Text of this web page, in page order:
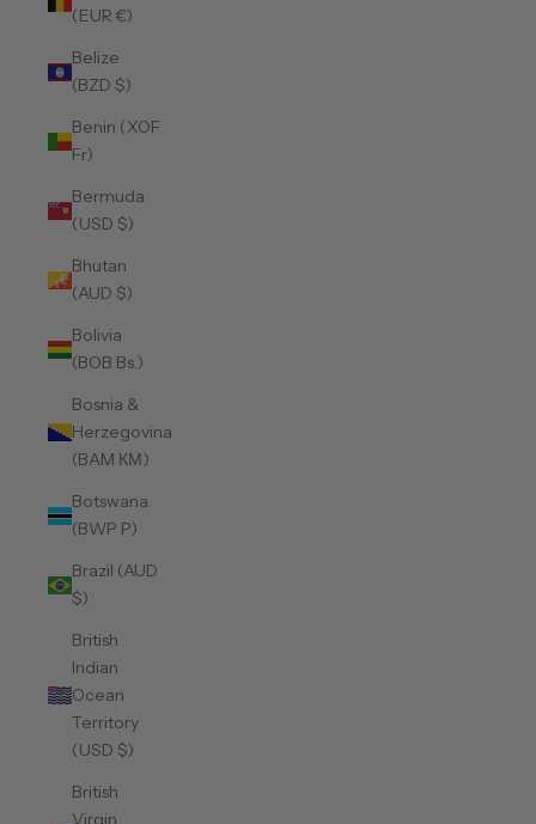
(EUR €)
Belize
(BZD $)
Benin (XOF
Fr)
Bermuda
(USD $)
Bhutan
(AUD $)
Bolivia
(BOB Bs.)
Bosnia &
Herzegovina
(BAM КМ)
Botswana
(BWP P)
Brazil (AUD
$)
British
Indian
Ocean
Territory
(USD $)
British
Virgin